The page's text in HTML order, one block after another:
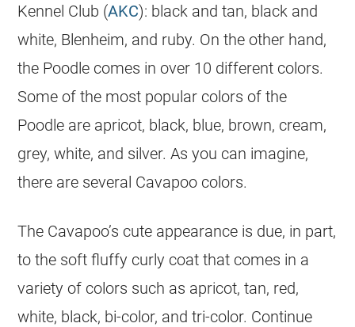
Kennel Club (AKC): black and tan, black and
white, Blenheim, and ruby. On the other hand,
the Poodle comes in over 10 different colors.
Some of the most popular colors of the
Poodle are apricot, black, blue, brown, cream,
grey, white, and silver. As you can imagine,
there are several Cavapoo colors.
The Cavapoo’s cute appearance is due, in part,
to the soft fluffy curly coat that comes in a
variety of colors such as apricot, tan, red,
white, black, bi-color, and tri-color. Continue